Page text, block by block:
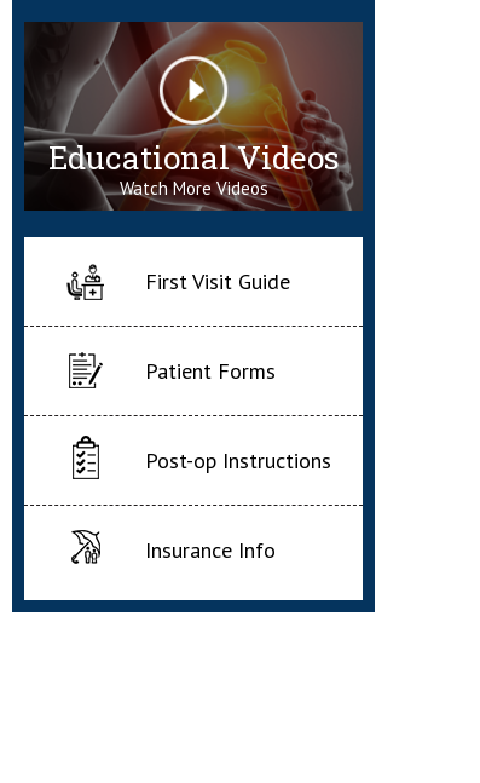
Educational Videos
Watch More Videos
First Visit Guide
Patient Forms
Post-op Instructions
Insurance Info